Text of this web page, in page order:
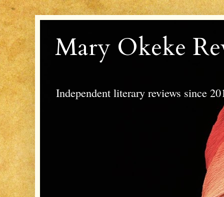
Mary Okeke
Independent literary reviews since